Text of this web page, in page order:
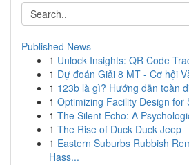
Published News
1 Unlock Insights: QR Code
1 Dự đoán Giải 8 MT - Cơ hội
1 123b là gì? Hướng dẫn toàn
1 Optimizing Facility Design for
1 The Silent Echo: A
1 The Rise of Duck Duck Jeep
1 Eastern Suburbs Rubbish
Hass...